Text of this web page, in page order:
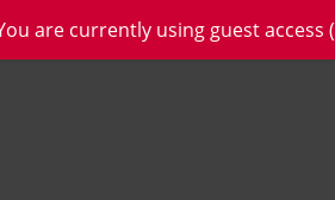
are currently using guest access (